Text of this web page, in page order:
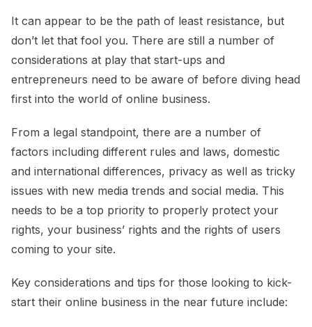
It can appear to be the path of least resistance, but
don’t let that fool you. There are still a number of
considerations at play that start-ups and
entrepreneurs need to be aware of before diving head
first into the world of online business.
From a legal standpoint, there are a number of
factors including different rules and laws, domestic
and international differences, privacy as well as tricky
issues with new media trends and social media. This
needs to be a top priority to properly protect your
rights, your business’ rights and the rights of users
coming to your site.
Key considerations and tips for those looking to kick-
start their online business in the near future include: